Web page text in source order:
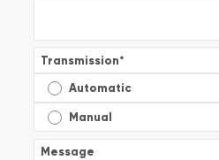
Transmission*
Automatic
Manual
Message